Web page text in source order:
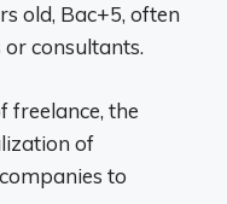
old, Bac+5, often
consultants.
freelance, the
of
to